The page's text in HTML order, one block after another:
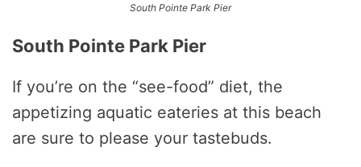
South Pointe Park Pier
South Pointe Park Pier
If you’re on the “see-food” diet, the
appetizing aquatic eateries at this beach
are sure to please your tastebuds.